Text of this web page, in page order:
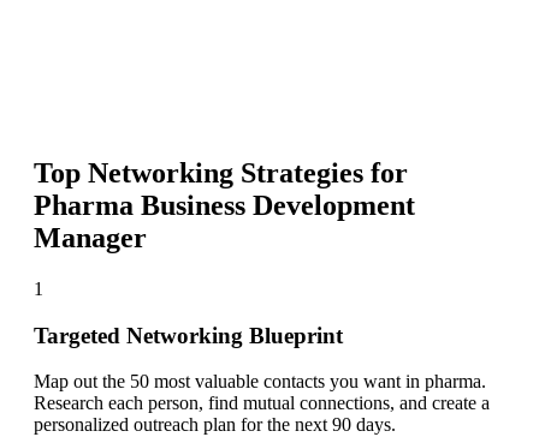
Top Networking Strategies for
Pharma Business Development
Manager
1
Targeted Networking Blueprint
Map out the 50 most valuable contacts you want in pharma.
Research each person, find mutual connections, and create a
personalized outreach plan for the next 90 days.